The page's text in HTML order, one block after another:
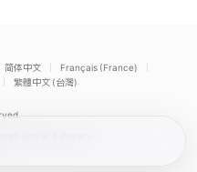
简体中文
Français (France)
繁體中文 (台灣)